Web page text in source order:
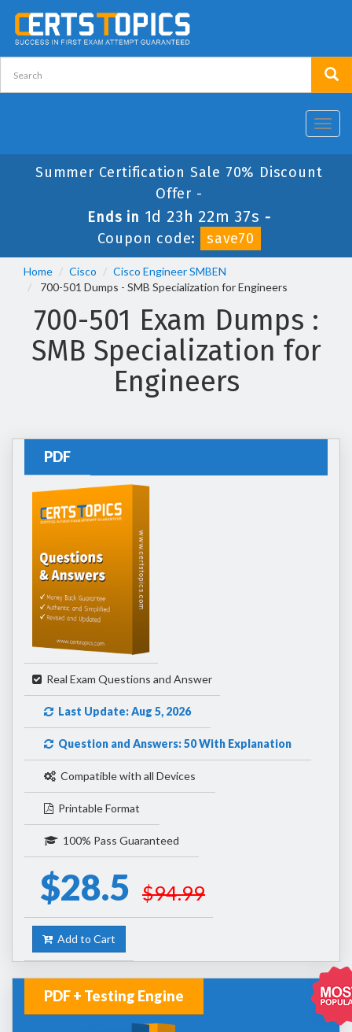
Summer Certification Sale 70% Discount
Offer -
Ends in 1d 23h 22m 36s -
Coupon code:
save70
Home Cisco
Cisco Engineer SMBEN
700-501 Dumps - SMB Specialization for Engineers
700-501 Exam Dumps :
SMB Specialization for
Engineers
PDF
Real Exam Questions and Answer
Last Update: Aug 5, 2026
Question and Answers: 50 With Explanation
Compatible with all Devices
Printable Format
100% Pass Guaranteed
$28.5 $94.99
Add to Cart
PDF + Testing Engine